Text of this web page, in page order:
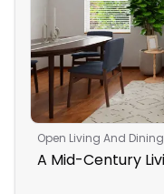
Open Living And
A Mid-Century